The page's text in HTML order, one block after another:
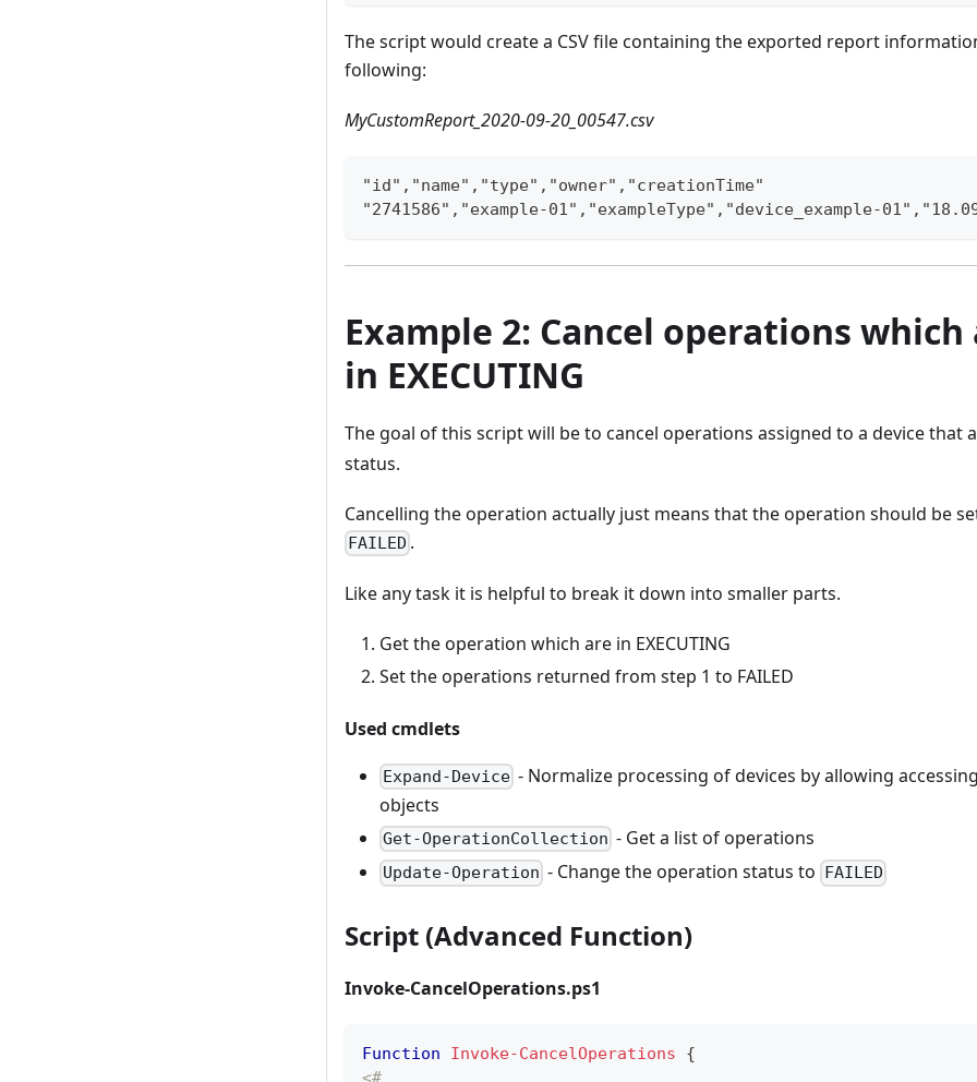
The script would create a CSV file containing the exported report
following:
MyCustomReport_2020-09-20_00547.csv
"id","name","type","owner","creationTime"
"2741586","example-01","exampleType","device_example-
Example 2: Cancel operations
in EXECUTING
The goal of this script will be to cancel operations assigned to a device that
status.
Cancelling the operation actually just means that the operation should be
FAILED .
Like any task it is helpful to break it down into smaller parts.
Get the operation which are in EXECUTING
Set the operations returned from step 1 to FAILED
Used cmdlets
Expand-Device - Normalize processing of devices by allowing
objects
Get-OperationCollection - Get a list of operations
Update-Operation - Change the operation status to FAILED
Script (Advanced Function)
Invoke-CancelOperations.ps1
Function Invoke-CancelOperations
{
<#